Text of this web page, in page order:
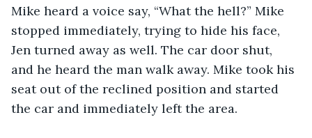
Mike heard a voice say, “What the hell?” Mike
stopped immediately, trying to hide his face,
Jen turned away as well. The car door shut,
and he heard the man walk away. Mike took his
seat out of the reclined position and started
the car and immediately left the area.